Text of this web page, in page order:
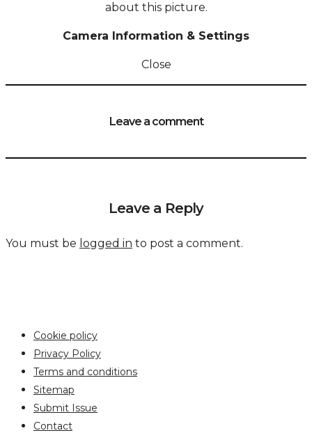
about this picture.
Camera Information & Settings
Close
Leave a comment
Leave a Reply
You must be logged in to post a comment.
Cookie policy
Privacy Policy
Terms and conditions
Sitemap
Submit Issue
Contact